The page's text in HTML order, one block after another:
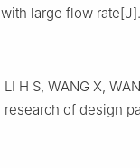
with large flow rate[J].
LI H S, WANG X,
research of design